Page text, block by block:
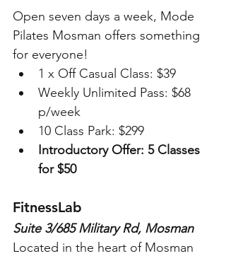
Open seven days a week, Mode
Pilates Mosman offers something
for everyone!
1 x Off Casual Class: $39
Weekly Unlimited Pass: $68
p/week
10 Class Park: $299
Introductory Offer: 5 Classes
for $50
FitnessLab
Suite 3/685 Military Rd, Mosman
Located in the heart of Mosman